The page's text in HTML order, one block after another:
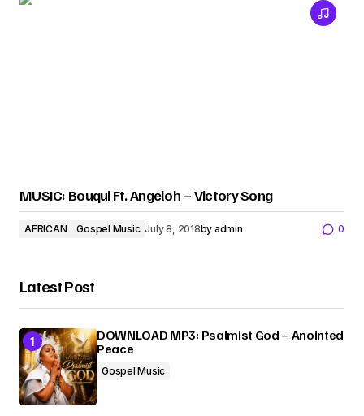
MUSIC: Bouqui Ft. Angeloh – Victory Song
AFRICAN Gospel Music July 8, 2018by admin 0
Latest Post
DOWNLOAD MP3: Psalmist God – Anointed
Peace
Gospel Music